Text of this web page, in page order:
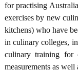
for practising
exercises by new
kitchens) who have
in culinary colleges,
culinary training for
measurements as